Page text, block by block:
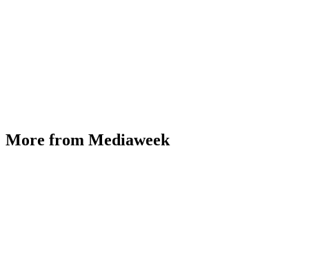
More from Mediaweek